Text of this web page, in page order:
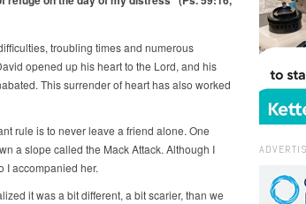
troubling times and numerous
opened up his heart to the Lord, and his
This surrender of heart has also worked
rule is to never leave a friend alone. One
a slope called the Mack Attack. Although I
I accompanied her.
it was a bit different, a bit scarier, than we